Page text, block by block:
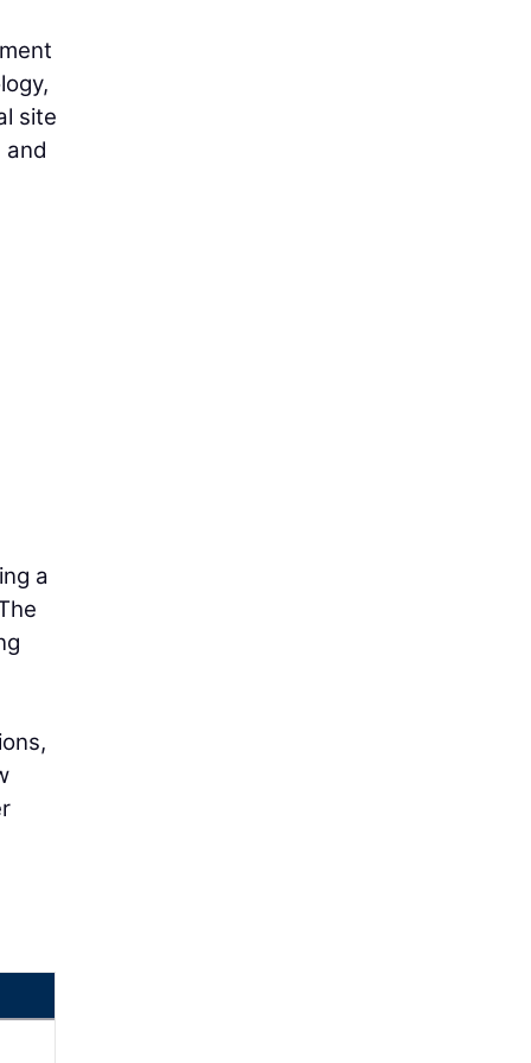
site
and
a